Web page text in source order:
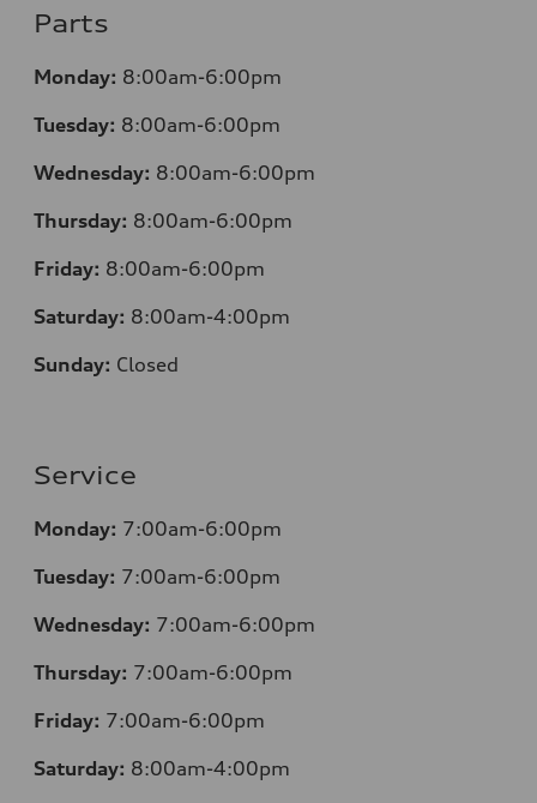
Parts
Monday: 8:00am-6:00pm
Tuesday: 8:00am-6:00pm
Wednesday: 8:00am-6:00pm
Thursday: 8:00am-6:00pm
Friday: 8:00am-6:00pm
Saturday: 8:00am-4:00pm
Sunday: Closed
Service
Monday: 7:00am-6:00pm
Tuesday: 7:00am-6:00pm
Wednesday: 7:00am-6:00pm
Thursday: 7:00am-6:00pm
Friday: 7:00am-6:00pm
Saturday: 8:00am-4:00pm